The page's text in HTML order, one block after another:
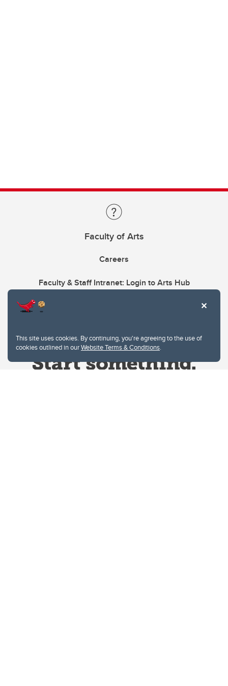
This site uses cookies. By continuing, you're agreeing to the use of
cookies outlined in ourWebsite Terms & Conditions.
Faculty of Arts
Careers
Faculty & Staff Intranet: Login to Arts Hub